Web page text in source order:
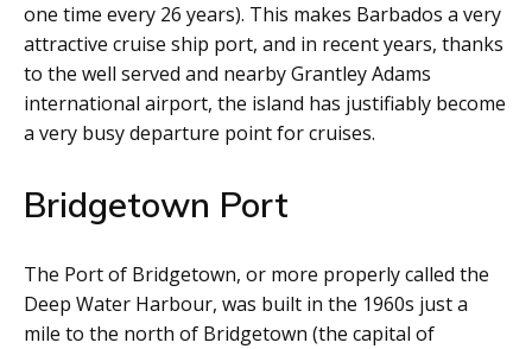
one time every 26 years). This makes Barbados a very
attractive cruise ship port, and in recent years, thanks
to the well served and nearby Grantley Adams
international airport, the island has justifiably become
a very busy departure point for cruises.
Bridgetown Port
The Port of Bridgetown, or more properly called the
Deep Water Harbour, was built in the 1960s just a
mile to the north of Bridgetown (the capital of